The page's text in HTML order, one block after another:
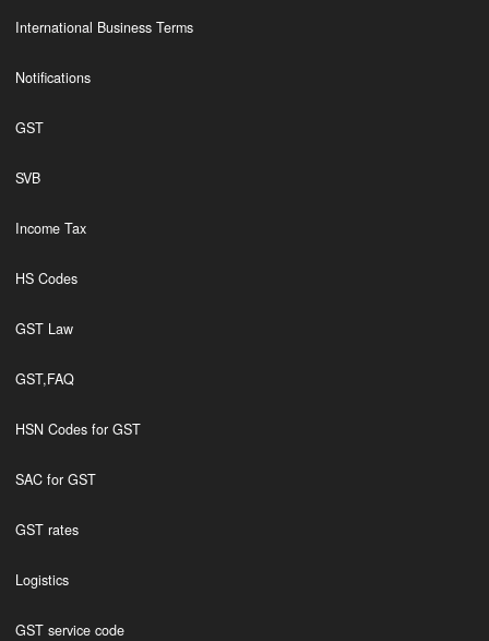
International Business Terms
Notifications
GST
SVB
Income Tax
HS Codes
GST Law
GST,FAQ
HSN Codes for GST
SAC for GST
GST rates
Logistics
GST service code